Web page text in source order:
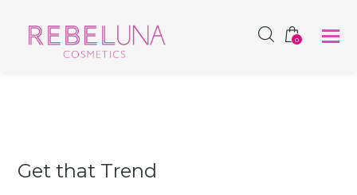
0
Get that Trend